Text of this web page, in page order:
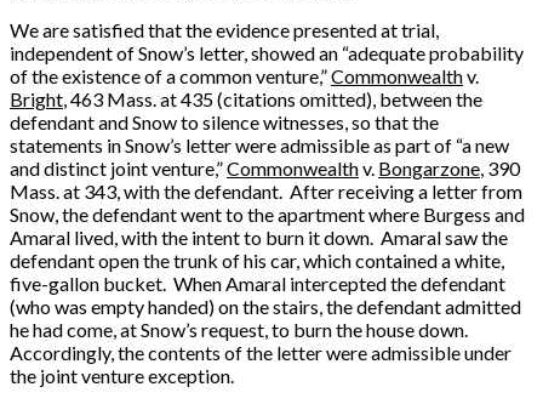
We are satisfied that the evidence presented at trial,
independent of Snow’s letter, showed an “adequate probability
of the existence of a common venture,”Commonwealthv.
Bright, 463 Mass. at 435 (citations omitted), between the
defendant and Snow to silence witnesses, so that the
statements in Snow’s letter were admissible as part of “a new
and distinct joint venture,”Commonwealthv. Bongarzone, 390
Mass. at 343, with the defendant. After receiving a letter from
Snow, the defendant went to the apartment where Burgess and
Amaral lived, with the intent to burn it down. Amaral saw the
defendant open the trunk of his car, which contained a white,
five-gallon bucket. When Amaral intercepted the defendant
(who was empty handed) on the stairs, the defendant admitted
he had come, at Snow’s request, to burn the house down.
Accordingly, the contents of the letter were admissible under
the joint venture exception.